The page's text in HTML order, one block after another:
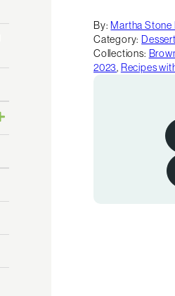
By: Martha Stone
Category:
Collections:
2023, Recipes